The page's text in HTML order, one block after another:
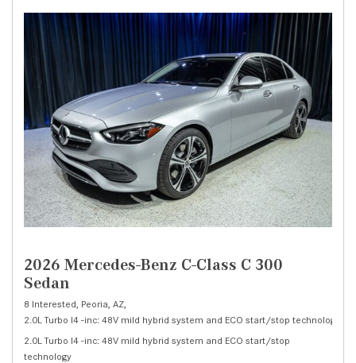
2026 Mercedes-Benz C-Class C 300
Sedan
8 Interested, Peoria, AZ,
2.0L Turbo I4 -inc: 48V mild hybrid system and ECO start/stop technology,
2.0L Turbo I4 -inc: 48V mild hybrid system and ECO start/stop
technology